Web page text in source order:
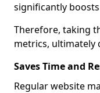
significantly
Therefore, taking
metrics, ultimately
Saves Time and
Regular website